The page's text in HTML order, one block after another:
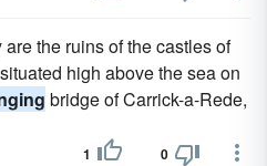
the ruins of the castles of
high above the sea on
bridge of Carrick-a-Rede,
1 0